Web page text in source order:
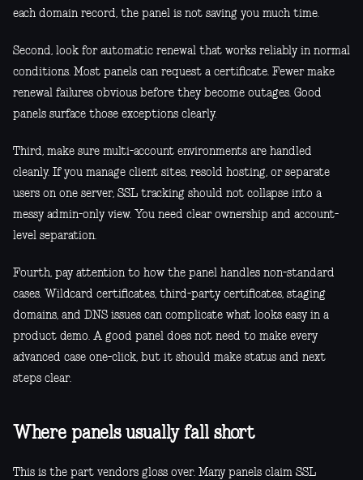
each domain record, the panel is not saving you much time.
Second, look for automatic renewal that works reliably in normal
conditions. Most panels can request a certificate. Fewer make
renewal failures obvious before they become outages. Good
panels surface those exceptions clearly.
Third, make sure multi-account environments are handled
cleanly. If you manage client sites, resold hosting, or separate
users on one server, SSL tracking should not collapse into a
messy admin-only view. You need clear ownership and account-
level separation.
Fourth, pay attention to how the panel handles non-standard
cases. Wildcard certificates, third-party certificates, staging
domains, and DNS issues can complicate what looks easy in a
product demo. A good panel does not need to make every
advanced case one-click, but it should make status and next
steps clear.
Where panels usually fall short
This is the part vendors gloss over. Many panels claim SSL